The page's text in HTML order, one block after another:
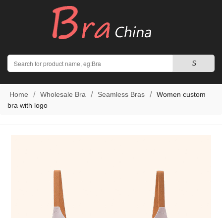
Search
S
Home Wholesale Bra Seamless Bras
Women custom
bra with logo